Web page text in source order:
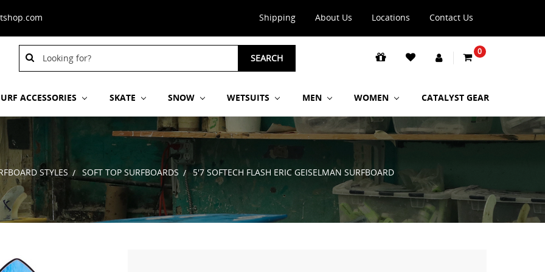
Shipping About Us Locations Contact Us
Search
Keyword:
SEARCH
0
ACCESSORIES SKATE SNOW WETSUITS MEN WOMEN CATALYST GEAR
STYLES SOFT TOP SURFBOARDS 5'7 SOFTECH FLASH ERIC GEISELMAN SURFBOARD